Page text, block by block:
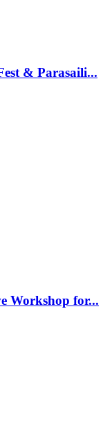
& Parasaili...
Workshop for...